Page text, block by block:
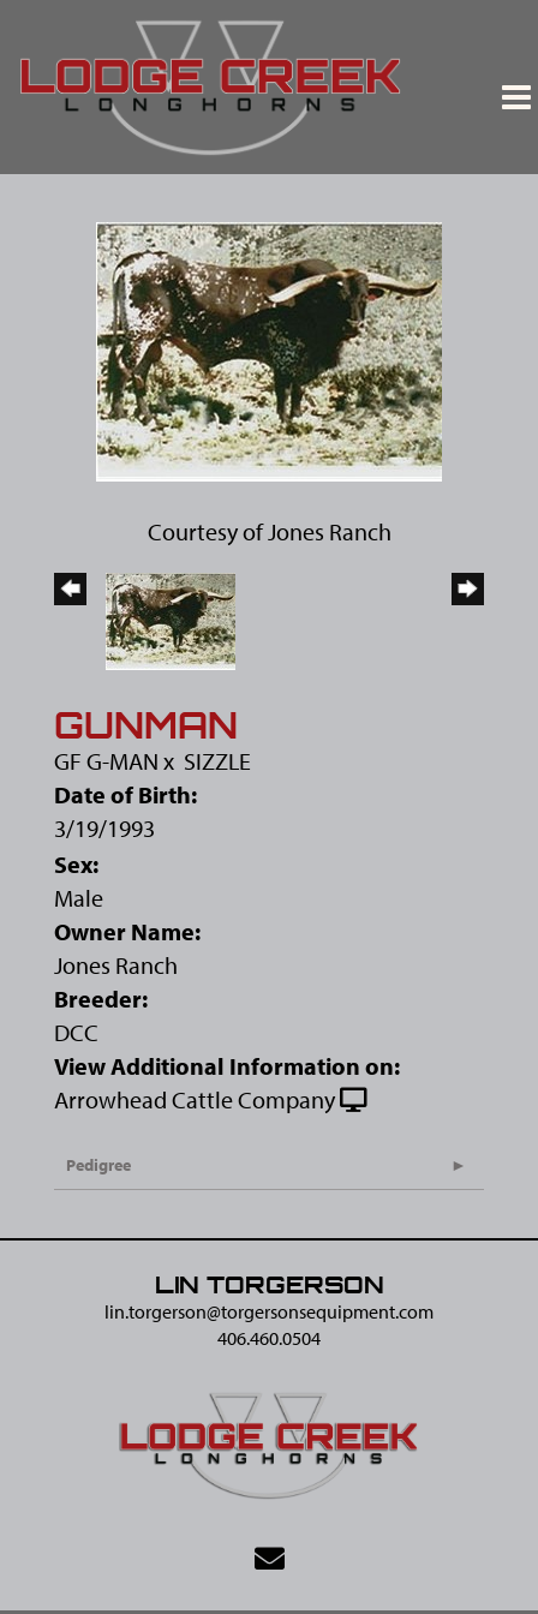
Courtesy of Jones Ranch
GUNMAN
GF G-MAN x SIZZLE
Date of Birth:
3/19/1993
Sex:
Male
Owner Name:
Jones Ranch
Breeder:
DCC
View Additional Information on:
Arrowhead Cattle Company
Pedigree
LIN TORGERSON
lin.torgerson@​torgersonsequipment.com
406.460.0504